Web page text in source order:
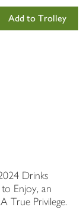
Add to Trolley
Drinks
Enjoy, an
True Privilege.